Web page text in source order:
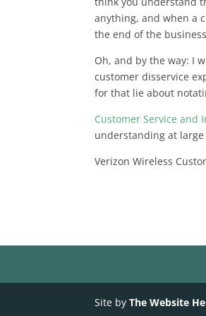
anything, and when a
the end of the
Oh, and by the way: I
customer disservice
for that lie about
Customer Service and
understanding at
Verizon Wireless
Site byThe Website